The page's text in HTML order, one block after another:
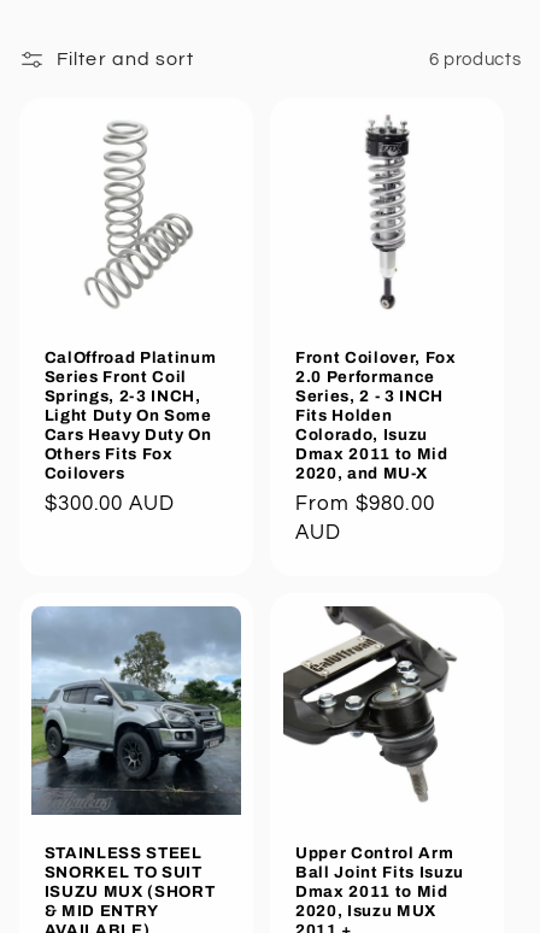
Filter and sort 6 products
CalOffroad Platinum
Series Front Coil
Springs, 2-3 INCH,
Light Duty On Some
Cars Heavy Duty On
Others Fits Fox
Coilovers
Regular
$300.00 AUD
Front Coilover, Fox
2.0 Performance
Series, 2 - 3 INCH
Fits Holden
Colorado, Isuzu
Dmax 2011 to Mid
2020, and MU-X
Regular
price
From $980.00
AUD
STAINLESS STEEL
SNORKEL TO SUIT
ISUZU MUX (SHORT
& MID ENTRY
Upper Control Arm
Ball Joint Fits Isuzu
Dmax 2011 to Mid
2020, Isuzu MUX